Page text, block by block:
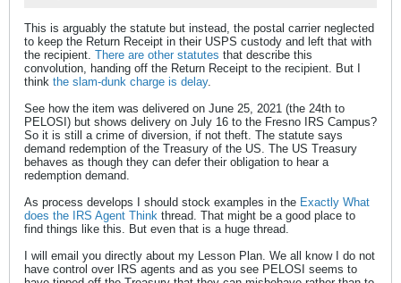
This is arguably the statute but instead, the postal carrier neglected
to keep the Return Receipt in their USPS custody and left that with
the recipient. There are other statutes that describe this
convolution, handing off the Return Receipt to the recipient. But I
think the slam-dunk charge is delay.
See how the item was delivered on June 25, 2021 (the 24th to
PELOSI) but shows delivery on July 16 to the Fresno IRS Campus?
So it is still a crime of diversion, if not theft. The statute says
demand redemption of the Treasury of the US. The US Treasury
behaves as though they can defer their obligation to hear a
redemption demand.
As process develops I should stock examples in the Exactly What
does the IRS Agent Think thread. That might be a good place to
find things like this. But even that is a huge thread.
I will email you directly about my Lesson Plan. We all know I do not
have control over IRS agents and as you see PELOSI seems to